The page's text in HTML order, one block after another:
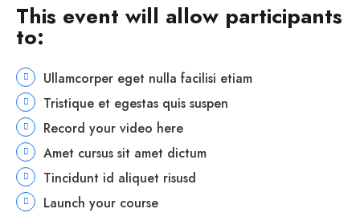
This event will allow participants
to:
Ullamcorper eget nulla facilisi etiam
Tristique et egestas quis suspen
Record your video here
Amet cursus sit amet dictum
Tincidunt id aliquet risusd
Launch your course